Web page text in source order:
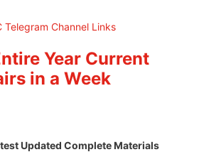
Year Current
in a Week
Updated Complete Materials